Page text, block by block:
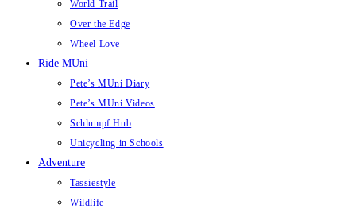
World Trail
Over the Edge
Wheel Love
Ride MUni
Pete’s MUni Diary
Pete’s MUni Videos
Schlumpf Hub
Unicycling in Schools
Adventure
Tassiestyle
Wildlife